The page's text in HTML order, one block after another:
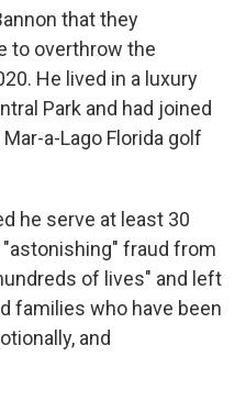
that they
to overthrow the
He lived in a luxury
Park and had joined
a-Lago Florida golf
he serve at least 30
fraud from
of lives" and left
families who have been
and